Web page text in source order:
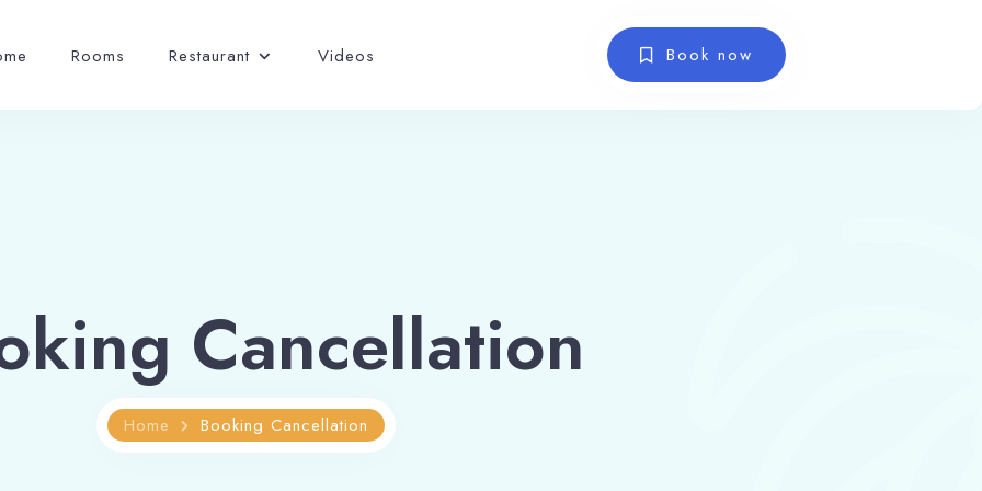
Rooms Restaurant Videos Book now
Cancellation
Home Booking Cancellation